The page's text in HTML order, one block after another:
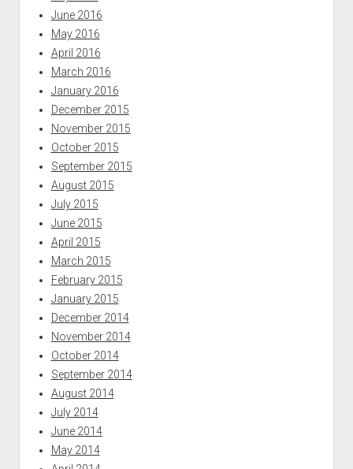
June 2016
May 2016
April 2016
March 2016
January 2016
December 2015
November 2015
October 2015
September 2015
August 2015
July 2015
June 2015
April 2015
March 2015
February 2015
January 2015
December 2014
November 2014
October 2014
September 2014
August 2014
July 2014
June 2014
May 2014